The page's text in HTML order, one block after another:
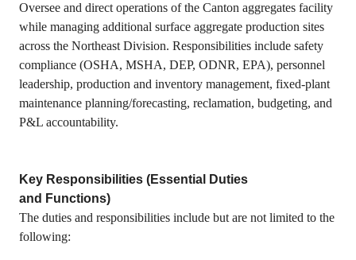
Oversee and direct operations of the Canton aggregates facility
while managing additional surface aggregate production sites
across the Northeast Division. Responsibilities include safety
compliance (OSHA, MSHA, DEP, ODNR, EPA), personnel
leadership, production and inventory management, fixed‑plant
maintenance planning/forecasting, reclamation, budgeting, and
P&L accountability.
Key Responsibilities (Essential Duties
and Functions)
The duties and responsibilities include but are not limited to the
following: